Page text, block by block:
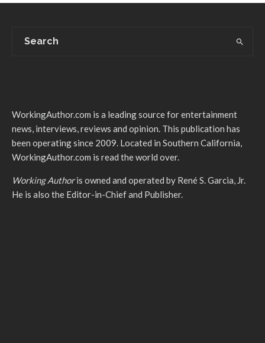
WorkingAuthor.com is a leading source for entertainment
news, interviews, reviews and opinion. This publication has
been operating since 2009. Located in Southern California,
WorkingAuthor.com is read the world over.
Working Authoris owned and operated by René S. Garcia, Jr.
He is also the Editor-in-Chief and Publisher.